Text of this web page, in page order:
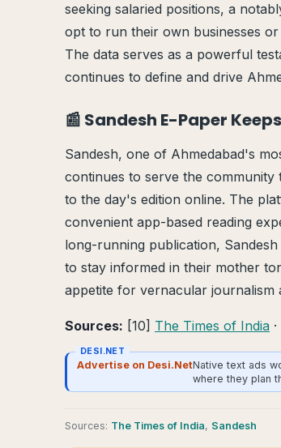
seeking salaried positions, a
opt to run their own businesses
The data serves as a powerful
continues to define and drive
📰 Sandesh E-Paper
Sandesh, one of Ahmedabad's
continues to serve the
to the day's edition online. The
convenient app-based reading
long-running publication,
to stay informed in their mother
appetite for vernacular journalism
Sources: [10] The Times of India
DESI.NET
Advertise on Desi.NetNative text ads
where they plan
Sources: The Times of India, Sandesh